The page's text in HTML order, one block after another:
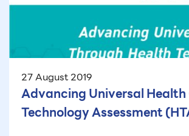
27 August 2019
Advancing Universal
Technology Assessment